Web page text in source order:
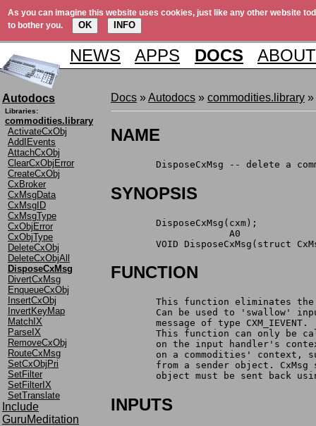
As you can imagine this website uses cookies, just like any other website
to bother you.
OK INFO
NEWS APPS DOCS ABOUT
Autodocs
Libraries:
commodities.library
ActivateCxObj
AddIEvents
AttachCxObj
ClearCxObjError
CreateCxObj
CxBroker
CxMsgData
CxMsgID
CxMsgType
CxObjError
CxObjType
DeleteCxObj
DeleteCxObjAll
DisposeCxMsg
DivertCxMsg
EnqueueCxObj
InsertCxObj
InvertKeyMap
MatchIX
ParseIX
RemoveCxObj
RouteCxMsg
SetCxObjPri
SetFilter
SetFilterIX
SetTranslate
Include
GuruMeditation
Docs »Autodocs » commodities.library »
NAME
DisposeCxMsg -- delete a
SYNOPSIS
	DisposeCxMsg(cxm);
		     A0
VOID DisposeCxMsg(struct
FUNCTION
This function eliminates
Can be used to 'swallow'
	message of type CXM_IEVENT.
This function can only be
on the input handler's
on a commodities' context,
from a sender object.
object must be sent back
INPUTS